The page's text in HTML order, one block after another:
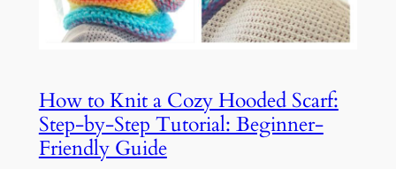
How to Knit a Cozy Hooded Scarf:
Step-by-Step Tutorial: Beginner-
Friendly Guide